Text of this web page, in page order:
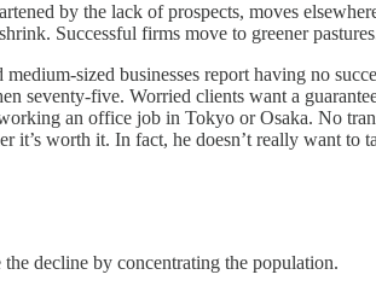
by the lack of prospects, moves
Successful firms move to greener
sized businesses report having no
seventy-five. Worried clients want a
an office job in Tokyo or Osaka. No
it’s worth it. In fact, he doesn’t really want to
decline by concentrating the population.